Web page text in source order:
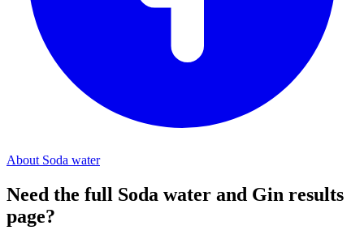
About Soda water
Need the full Soda water and Gin results
page?